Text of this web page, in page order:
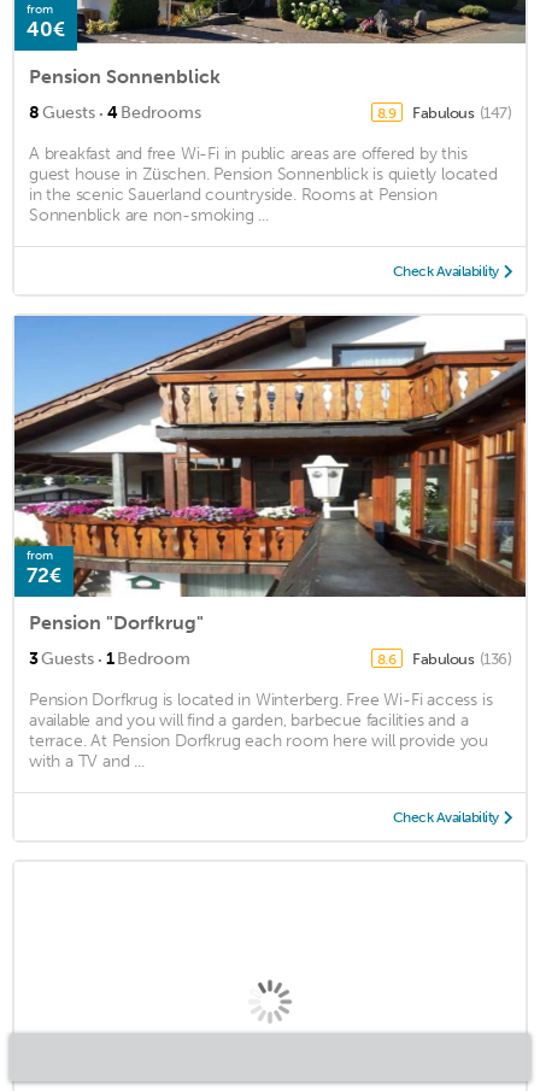
from
40€
Pension Sonnenblick
8Guests · 4Bedrooms 8.9 Fabulous (147)
A breakfast and free Wi-Fi in public areas are offered by this
guest house in Züschen. Pension Sonnenblick is quietly located
in the scenic Sauerland countryside. Rooms at Pension
Sonnenblick are non-smoking ...
Check Availability
from
72€
Pension "Dorfkrug"
3Guests · 1Bedroom 8.6 Fabulous (136)
Pension Dorfkrug is located in Winterberg. Free Wi-Fi access is
available and you will find a garden, barbecue facilities and a
terrace. At Pension Dorfkrug each room here will provide you
with a TV and ...
Check Availability